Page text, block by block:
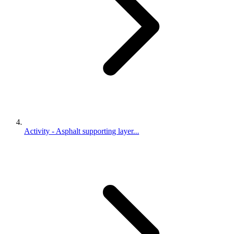
Activity - Asphalt supporting layer...